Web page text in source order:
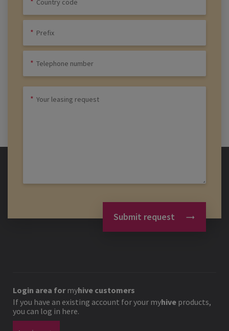
Submit request
Login area formyhive customers
If you have an existing account for your myhive products,
you can log in here.